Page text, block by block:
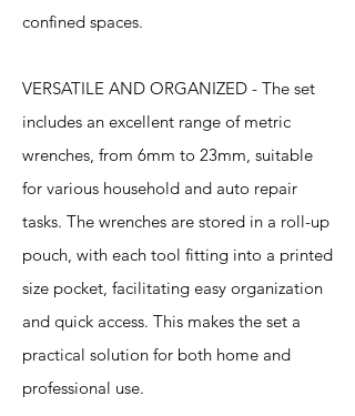
confined spaces.
VERSATILE AND ORGANIZED - The set
includes an excellent range of metric
wrenches, from 6mm to 23mm, suitable
for various household and auto repair
tasks. The wrenches are stored in a roll-up
pouch, with each tool fitting into a printed
size pocket, facilitating easy organization
and quick access. This makes the set a
practical solution for both home and
professional use.